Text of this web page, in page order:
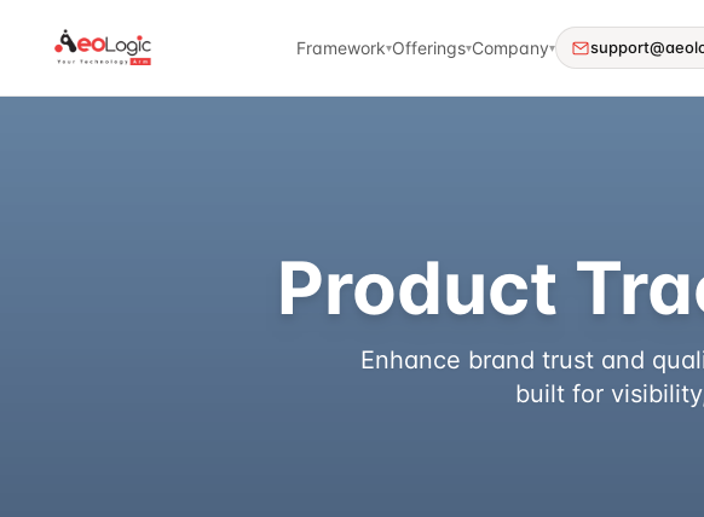
Framework▾Offerings▾Company▾
Product
Enhance brand trust and
built for